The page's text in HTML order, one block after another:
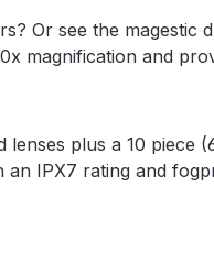
Or see the magestic
magnification and
plus a 10 piece
IPX7 rating and